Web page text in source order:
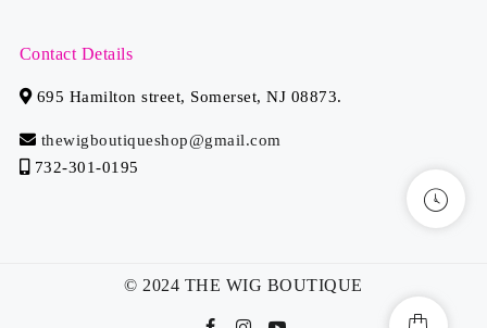
Contact Details
695 Hamilton street, Somerset, NJ 08873.
thewigboutiqueshop@gmail.com
732-301-0195
© 2024 THE WIG BOUTIQUE